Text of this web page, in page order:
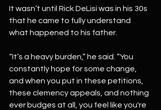
It wasn’t until Rick DeLisi was in his 30s
that he came to fully understand
what happened to his father.
“It’s a heavy burden,” he said. “You
constantly hope for some change,
and when you put in these petitions,
these clemency appeals, and nothing
ever budges at all, you feel like you're